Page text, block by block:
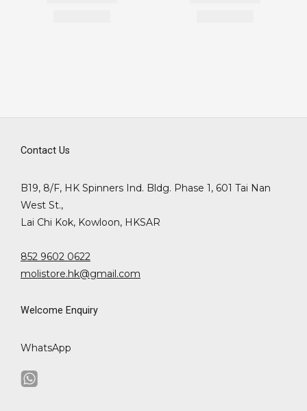
Contact Us
B19, 8/F, HK Spinners Ind. Bldg. Phase 1, 601 Tai Nan
West St.,
Lai Chi Kok, Kowloon, HKSAR
852 9602 0622
molistore.hk@gmail.com
Welcome Enquiry
WhatsApp